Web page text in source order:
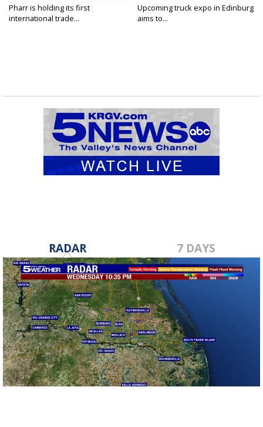
Pharr is holding its first
international trade...
Upcoming truck expo in Edinburg
aims to...
RADAR 7 DAYS